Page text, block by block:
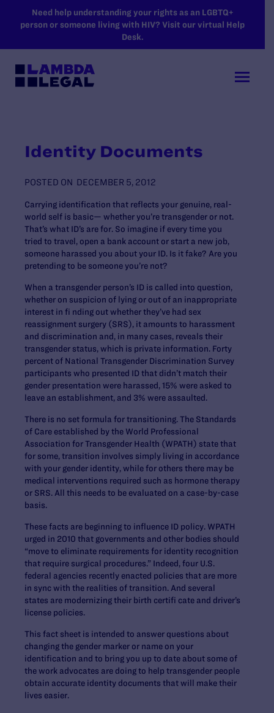
SKIP TO MAIN CONTENT
Need help understanding your rights as an LGBTQ+
person or someone living with HIV? Visit our virtual Help
Desk.
Identity Documents
POSTED ON DECEMBER 5, 2012
Carrying identification that reflects your genuine, real-
world self is basic— whether you’re transgender or not.
That’s what ID’s are for. So imagine if every time you
tried to travel, open a bank account or start a new job,
someone harassed you about your ID. Is it fake? Are you
pretending to be someone you’re not?
When a transgender person’s ID is called into question,
whether on suspicion of lying or out of an inappropriate
interest in fi nding out whether they’ve had sex
reassignment surgery (SRS), it amounts to harassment
and discrimination and, in many cases, reveals their
transgender status, which is private information. Forty
percent of National Transgender Discrimination Survey
participants who presented ID that didn’t match their
gender presentation were harassed, 15% were asked to
leave an establishment, and 3% were assaulted.
There is no set formula for transitioning. The Standards
of Care established by the World Professional
Association for Transgender Health (WPATH) state that
for some, transition involves simply living in accordance
with your gender identity, while for others there may be
medical interventions required such as hormone therapy
or SRS. All this needs to be evaluated on a case-by-case
basis.
These facts are beginning to influence ID policy. WPATH
urged in 2010 that governments and other bodies should
“move to eliminate requirements for identity recognition
that require surgical procedures.” Indeed, four U.S.
federal agencies recently enacted policies that are more
in sync with the realities of transition. And several
states are modernizing their birth certifi cate and driver’s
license policies.
This fact sheet is intended to answer questions about
changing the gender marker or name on your
identification and to bring you up to date about some of
the work advocates are doing to help transgender people
obtain accurate identity documents that will make their
lives easier.